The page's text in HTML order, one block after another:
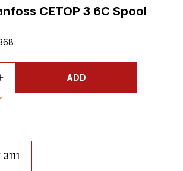
CETOP 3 6C Spool
ADD